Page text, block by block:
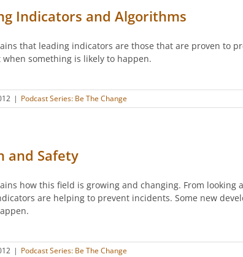
Indicators and Algorithms
that leading indicators are those that are proven to
something is likely to happen.
| Podcast Series: Be The Change
and Safety
how this field is growing and changing. From
are helping to prevent incidents. Some new
| Podcast Series: Be The Change